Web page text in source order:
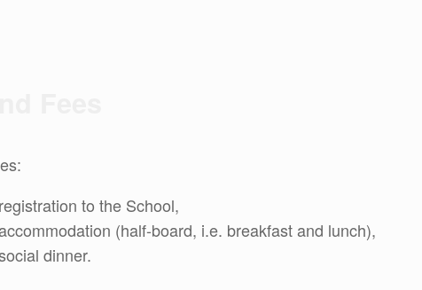
to the School,
(half-board, i.e. breakfast and lunch),
dinner.